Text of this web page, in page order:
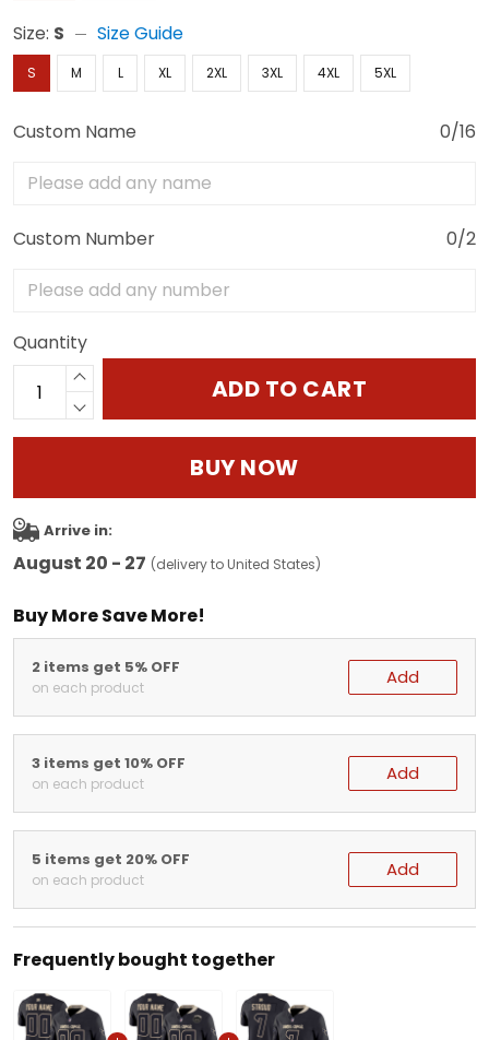
Size: S Size Guide
S M L XL 2XL 3XL 4XL 5XL
Custom Name 0/16
Custom Number 0/2
Quantity
ADD TO CART
BUY NOW
Arrive in:
August 20 - 27 (delivery to United States)
Buy More Save More!
2 items get 5% OFF
on each product Add
3 items get 10% OFF
on each product Add
5 items get 20% OFF
on each product Add
Frequently bought together